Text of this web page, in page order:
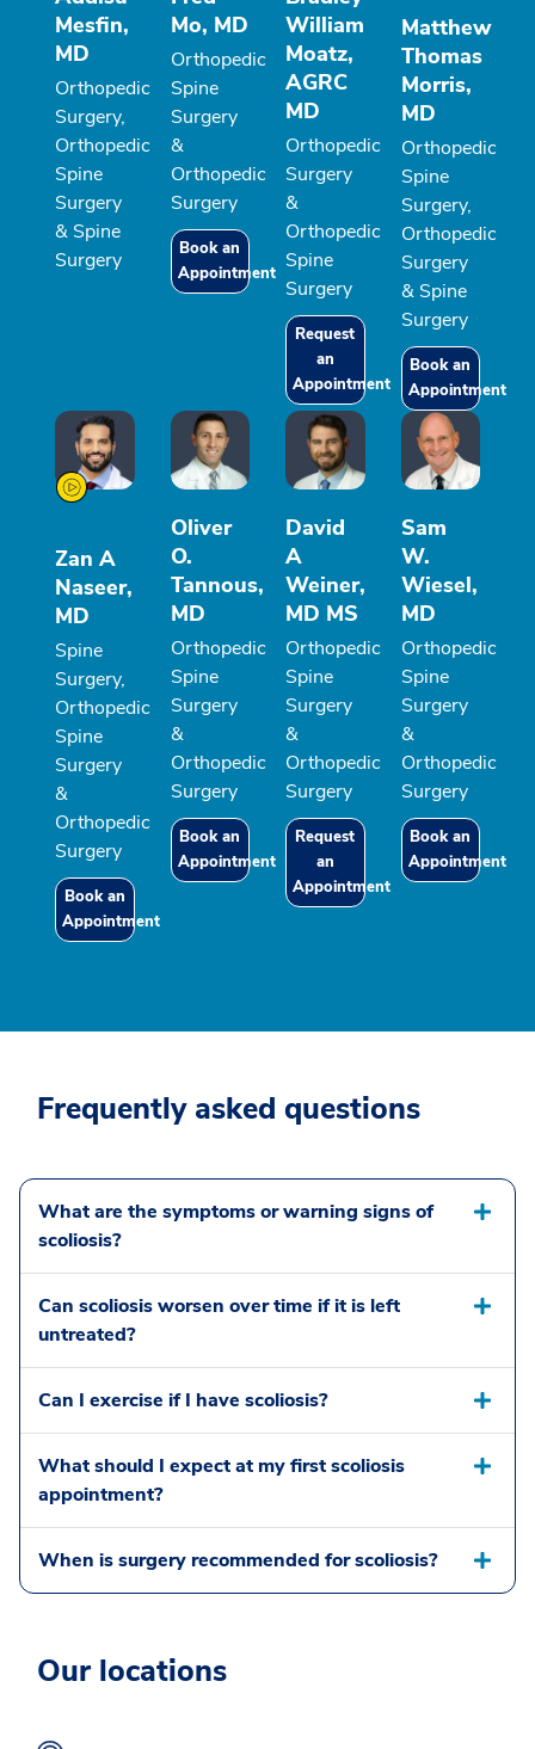
Mesfin,
MD
Orthopedic
Surgery,
Orthopedic
Spine
Surgery
& Spine
Surgery
Mo, MD
Orthopedic
Spine
Surgery
&
Orthopedic
Surgery
Book an
Appointment
William
Moatz,
AGRC
MD
Orthopedic
Surgery
&
Orthopedic
Spine
Surgery
Request
an
Appointment
Matthew
Thomas
Morris,
MD
Orthopedic
Spine
Surgery,
Orthopedic
Surgery
& Spine
Surgery
Book an
Appointment
Zan A
Naseer,
MD
Spine
Surgery,
Orthopedic
Spine
Surgery
&
Orthopedic
Surgery
Book an
Appointment
Oliver
O.
Tannous,
MD
Orthopedic
Spine
Surgery
&
Orthopedic
Surgery
Book an
Appointment
David
A
Weiner,
MD MS
Orthopedic
Spine
Surgery
&
Orthopedic
Surgery
Request
an
Appointment
Sam
W.
Wiesel,
MD
Orthopedic
Spine
Surgery
&
Orthopedic
Surgery
Book an
Appointment
Frequently asked questions
What are the symptoms or warning signs of
scoliosis?
Can scoliosis worsen over time if it is left
untreated?
Can I exercise if I have scoliosis?
What should I expect at my first scoliosis
appointment?
When is surgery recommended for scoliosis?
Our locations